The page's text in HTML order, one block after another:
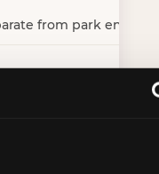
from park entry